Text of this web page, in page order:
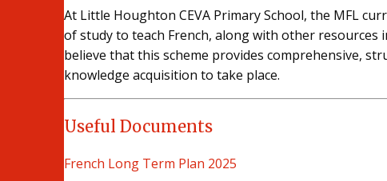
At Little Houghton CEVA Primary School, the MFL
of study to teach French, along with other resources
believe that this scheme provides comprehensive,
knowledge acquisition to take place.
Useful Documents
French Long Term Plan 2025